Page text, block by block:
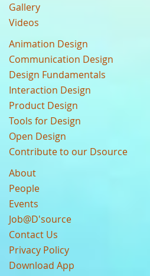
Gallery
Videos
Animation Design
Communication Design
Design Fundamentals
Interaction Design
Product Design
Tools for Design
Open Design
Contribute to our Dsource
About
People
Events
Job@D'source
Contact Us
Privacy Policy
Download App